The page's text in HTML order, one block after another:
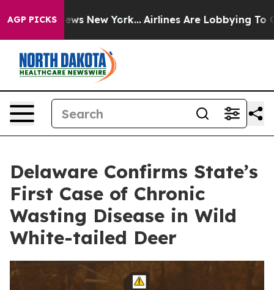
AGP PICKS
News New York... Airlines Are Lobbying To
Delaware Confirms State’s
First Case of Chronic
Wasting Disease in Wild
White-tailed Deer